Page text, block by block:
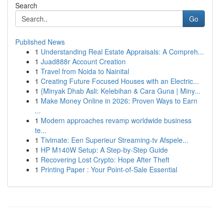
Search
Go
Published News
1 Understanding Real Estate Appraisals: A Compreh...
1 Juad888r Account Creation
1 Travel from Noida to Nainital
1 Creating Future Focused Houses with an Electric...
1 {Minyak Dhab Asli: Kelebihan & Cara Guna | Miny...
1 Make Money Online in 2026: Proven Ways to Earn
...
1 Modern approaches revamp worldwide business
te...
1 Tivimate: Een Superieur Streaming-tv Afspele...
1 HP M140W Setup: A Step-by-Step Guide
1 Recovering Lost Crypto: Hope After Theft
1 Printing Paper : Your Point-of-Sale Essential